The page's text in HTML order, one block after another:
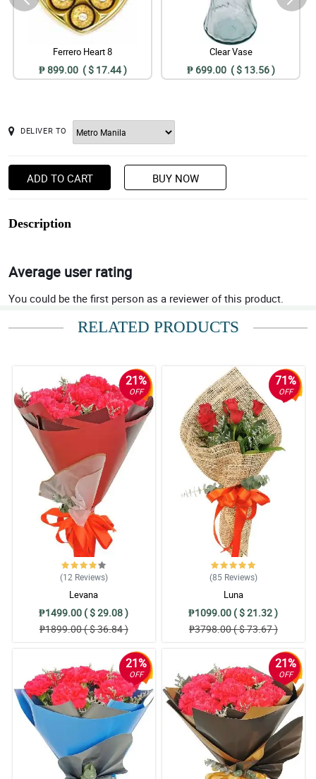
Ferrero Heart 8
₱ 899.00 ( $ 17.44 )
Clear Vase
₱ 699.00 ( $ 13.56 )
DELIVER TO
ADD TO CART BUY NOW
Description
Average user rating
You could be the first person as a reviewer of this product.
RELATED PRODUCTS
21%
OFF
(12 Reviews)
Levana
₱1499.00 ( $ 29.08 )
₱1899.00 ( $ 36.84 )
71%
OFF
(85 Reviews)
Luna
₱1099.00 ( $ 21.32 )
₱3798.00 ( $ 73.67 )
21%
OFF
21%
OFF